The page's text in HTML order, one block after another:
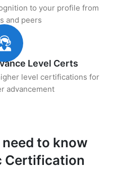
to your profile from
and peers
Level Certs
level certifications for
advancement
to know
Certification